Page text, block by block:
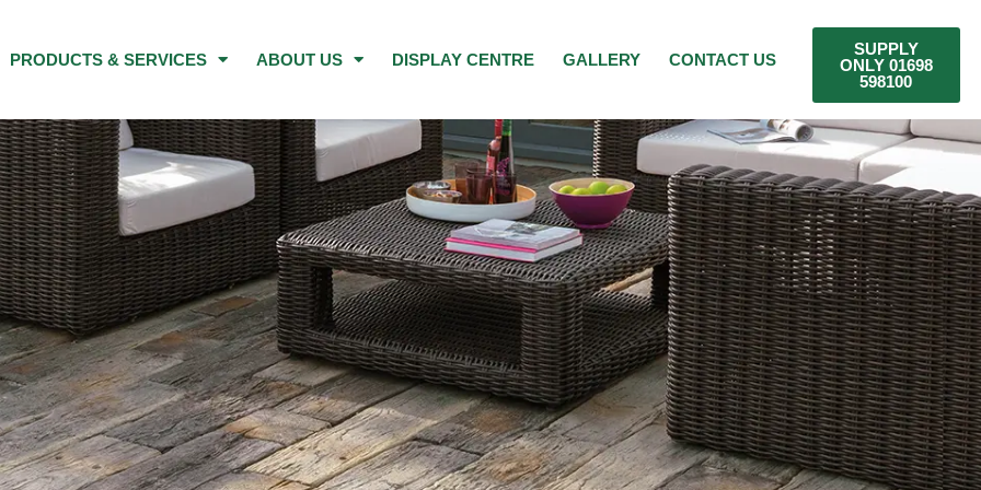
PRODUCTS & SERVICES ABOUT US DISPLAY CENTRE GALLERY CONTACT US
SUPPLY
ONLY 01698
598100